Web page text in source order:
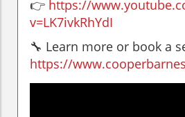
👉 https://
v=LK7ivkRhYdI
🔧 Learn more or book a
https://